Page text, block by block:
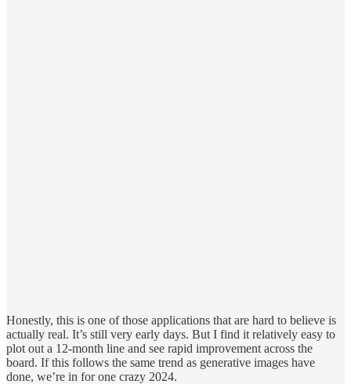
Honestly, this is one of those applications that are hard to believe is
actually real. It’s still very early days. But I find it relatively easy to
plot out a 12-month line and see rapid improvement across the
board. If this follows the same trend as generative images have
done, we’re in for one crazy 2024.